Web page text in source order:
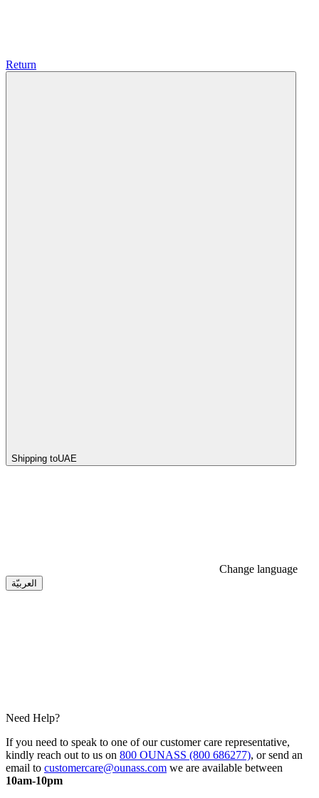
Return
Shipping toUAE
Change language
العربيّة
Need Help?
If you need to speak to one of our customer care representative,
kindly reach out to us on 800 OUNASS (800 686277), or send an
email to customercare@ounass.com we are available between
10am-10pm